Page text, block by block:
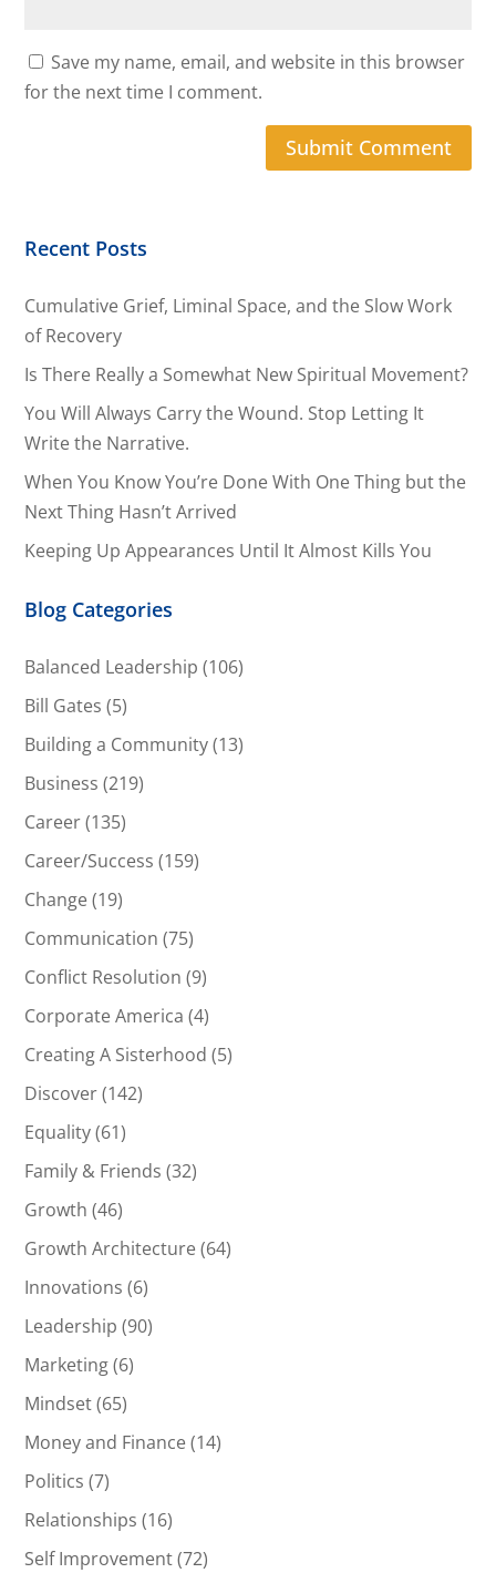
Save my name, email, and website in this browser
for the next time I comment.
Recent Posts
Cumulative Grief, Liminal Space, and the Slow Work
of Recovery
Is There Really a Somewhat New Spiritual Movement?
You Will Always Carry the Wound. Stop Letting It
Write the Narrative.
When You Know You’re Done With One Thing but the
Next Thing Hasn’t Arrived
Keeping Up Appearances Until It Almost Kills You
Blog Categories
Balanced Leadership (106)
Bill Gates (5)
Building a Community(13)
Business (219)
Career(135)
Career/Success (159)
Change(19)
Communication (75)
Conflict Resolution (9)
Corporate America (4)
Creating A Sisterhood (5)
Discover(142)
Equality(61)
Family & Friends (32)
Growth (46)
Growth Architecture(64)
Innovations (6)
Leadership (90)
Marketing(6)
Mindset(65)
Money and Finance(14)
Politics (7)
Relationships (16)
Self Improvement(72)